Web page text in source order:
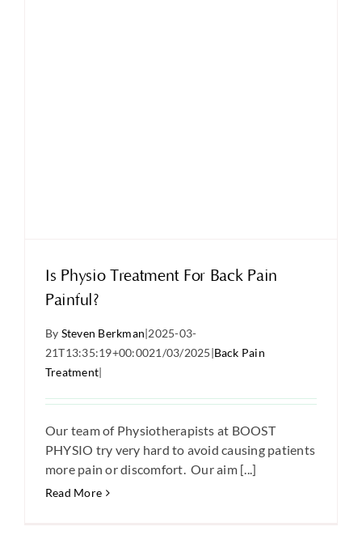
Is Physio Treatment For Back Pain
Painful?
By Steven Berkman|2025-03-
21T13:35:19+00:0021/03/2025|Back Pain
Treatment|
Our team of Physiotherapists at BOOST
PHYSIO try very hard to avoid causing patients
more pain or discomfort. Our aim [...]
Read More